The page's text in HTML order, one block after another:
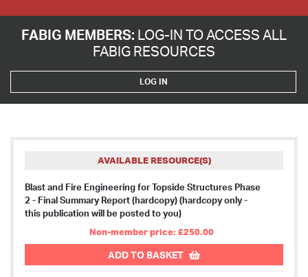
FABIG MEMBERS: LOG-IN TO ACCESS ALL
FABIG RESOURCES
LOG IN
AVAILABLE RESOURCE(S)
Blast and Fire Engineering for Topside Structures Phase
2 - Final Summary Report (hardcopy)(hardcopy only -
this publication will be posted to you)
Non-member price: £250.00
ADD TO BASKET